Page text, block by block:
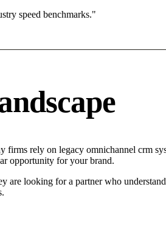
speed benchmarks."
rely on legacy omnichannel crm
opportunity for your brand.
are looking for a partner who